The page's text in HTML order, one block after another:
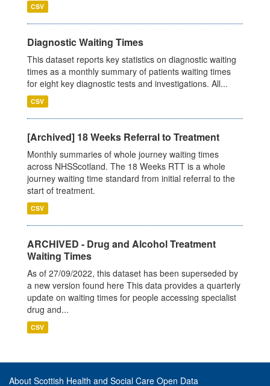
CSV
Diagnostic Waiting Times
This dataset reports key statistics on diagnostic waiting
times as a monthly summary of patients waiting times
for eight key diagnostic tests and investigations. All...
CSV
[Archived] 18 Weeks Referral to Treatment
Monthly summaries of whole journey waiting times
across NHSScotland. The 18 Weeks RTT is a whole
journey waiting time standard from initial referral to the
start of treatment.
CSV
ARCHIVED - Drug and Alcohol Treatment
Waiting Times
As of 27/09/2022, this dataset has been superseded by
a new version found here This data provides a quarterly
update on waiting times for people accessing specialist
drug and...
CSV
About Scottish Health and Social Care Open Data